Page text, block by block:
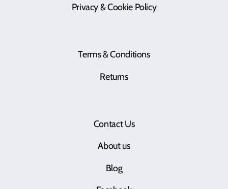
Privacy & Cookie Policy
Terms & Conditions
Returns
Contact Us
About us
Blog